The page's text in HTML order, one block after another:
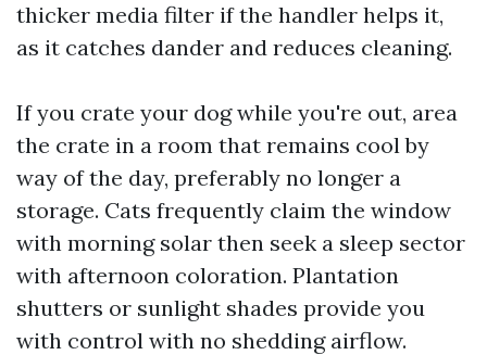
thicker media filter if the handler helps it,
as it catches dander and reduces cleaning.
If you crate your dog while you're out, area
the crate in a room that remains cool by
way of the day, preferably no longer a
storage. Cats frequently claim the window
with morning solar then seek a sleep sector
with afternoon coloration. Plantation
shutters or sunlight shades provide you
with control with no shedding airflow.